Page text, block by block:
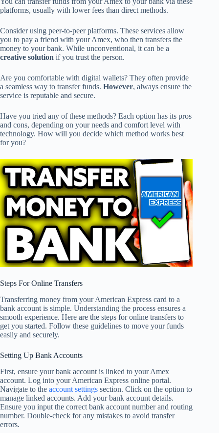
platforms, usually with lower fees than direct methods.
Consider using peer-to-peer platforms. These services allow
you to pay a friend with your Amex, who then transfers the
money to your bank. While unconventional, it can be a
creative solution if you trust the person.
Are you comfortable with digital wallets? They often provide
a seamless way to transfer funds. However, always ensure the
service is reputable and secure.
Have you tried any of these methods? Each option has its pros
and cons, depending on your needs and comfort level with
technology. How will you decide which method works best
for you?
Steps For Online Transfers
Transferring money from your American Express card to a
bank account is simple. Understanding the process ensures a
smooth experience. Here are the steps for online transfers to
get you started. Follow these guidelines to move your funds
easily and securely.
Setting Up Bank Accounts
First, ensure your bank account is linked to your Amex
account. Log into your American Express online portal.
Navigate to the account settings section. Click on the option to
manage linked accounts. Add your bank account details.
Ensure you input the correct bank account number and routing
number. Double-check for any mistakes to avoid transfer
errors.